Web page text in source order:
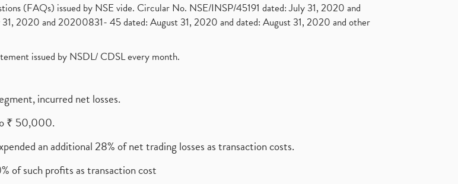
(FAQs) issued by NSE vide. Circular No. NSE/INSP/45191 dated: July 31, 2020 and
2020 and 20200831- 45 dated: August 31, 2020 and dated: August 31, 2020 and other
issued by NSDL/ CDSL every month.
incurred net losses.
₹ 50,000.
an additional 28% of net trading losses as transaction costs.
of such profits as transaction cost